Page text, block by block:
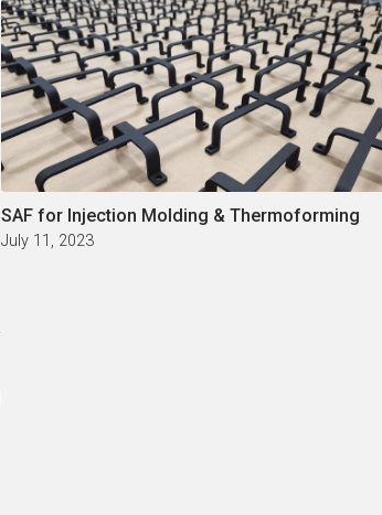
SAF for Injection Molding & Thermoforming
July 11, 2023